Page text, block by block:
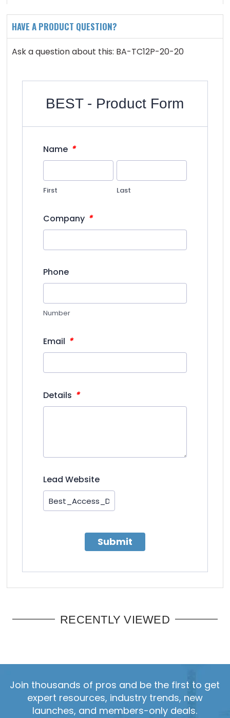
HAVE A PRODUCT QUESTION?
Ask a question about this: BA-TC12P-20-20
BEST - Product Form
Name *
First Last
Company *
Phone
Number
Email *
Details *
Lead Website
Submit
RECENTLY VIEWED
Join thousands of pros and be the first to get
expert resources, industry trends, new
launches, and members-only deals.